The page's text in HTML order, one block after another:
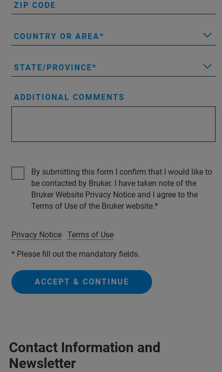
ZIP CODE
COUNTRY OR AREA
STATE/PROVINCE
ADDITIONAL COMMENTS
By submitting this form I confirm that I would like to
be contacted by Bruker. I have taken note of the
Bruker Website Privacy Notice and I agree to the
Terms of Use of the Bruker website.
Privacy Notice Terms of Use
* Please fill out the mandatory fields.
ACCEPT & CONTINUE
Contact Information and
Newsletter